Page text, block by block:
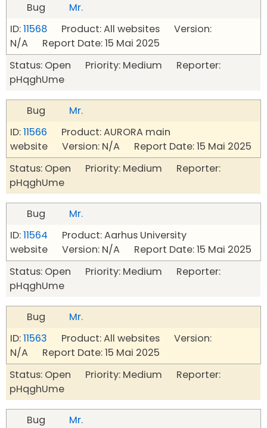
Bug
Mr.
ID:11568 Product: All websites Version:
N/A Report Date: 15 Mai 2025
Status: Open Priority: Medium Reporter:
pHqghUme
Bug
Mr.
ID:11566 Product: AURORA main
website Version: N/A Report Date: 15 Mai 2025
Status: Open Priority: Medium Reporter:
pHqghUme
Bug
Mr.
ID:11564 Product: Aarhus University
website Version: N/A Report Date: 15 Mai 2025
Status: Open Priority: Medium Reporter:
pHqghUme
Bug
Mr.
ID:11563 Product: All websites Version:
N/A Report Date: 15 Mai 2025
Status: Open Priority: Medium Reporter:
pHqghUme
Bug
Mr.